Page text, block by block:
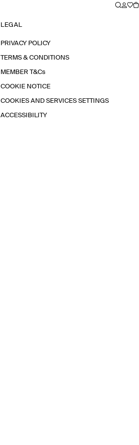
LEGAL
PRIVACY POLICY
TERMS & CONDITIONS
MEMBER T&Cs
COOKIE NOTICE
COOKIES AND SERVICES SETTINGS
ACCESSIBILITY